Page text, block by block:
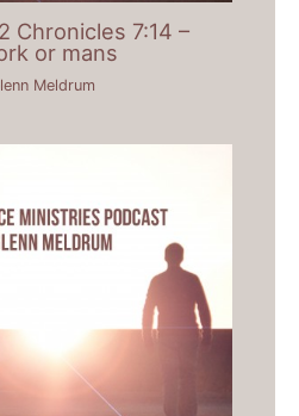
Chronicles 7:14 –
or mans
Meldrum